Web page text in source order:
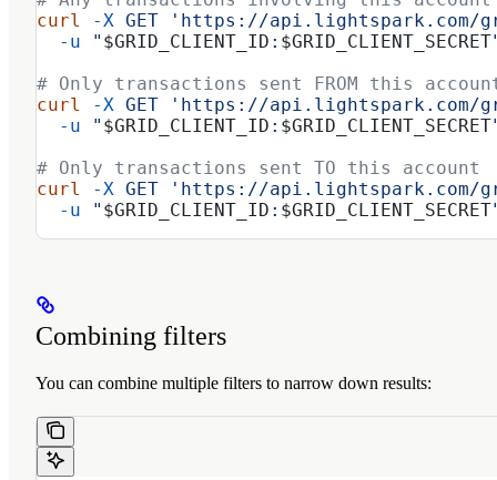
curl
-X GET 'https://api.lightspark.com/
  -u
" $GRID_CLIENT_ID : $GRID_CLIENT_SECRET
# Only transactions sent FROM this
curl
-X GET 'https://api.lightspark.com/
  -u
" $GRID_CLIENT_ID : $GRID_CLIENT_SECRET
# Only transactions sent TO this account
curl
-X GET 'https://api.lightspark.com/
  -u
" $GRID_CLIENT_ID : $GRID_CLIENT_SECRET
Combining filters
You can combine multiple filters to narrow down results: